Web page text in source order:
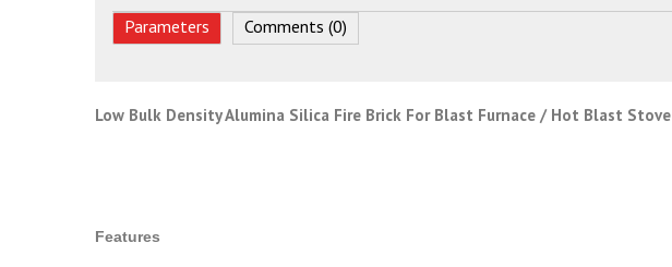
Parameters Comments (0)
Low Bulk Density Alumina Silica Fire Brick For Blast Furnace / Hot Blast Stove
Features